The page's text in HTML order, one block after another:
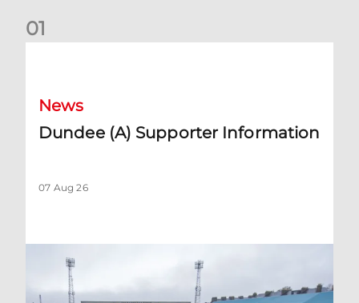
01
News
Dundee (A) Supporter Information
07 Aug 26